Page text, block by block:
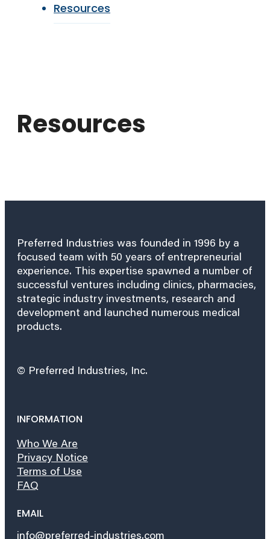
Resources
Resources
Preferred Industries was founded in 1996 by a
focused team with 50 years of entrepreneurial
experience. This expertise spawned a number of
successful ventures including clinics, pharmacies,
strategic industry investments, research and
development and launched numerous medical
products.
© Preferred Industries, Inc.
INFORMATION
Who We Are
Privacy Notice
Terms of Use
FAQ
EMAIL
info@preferred-industries.com